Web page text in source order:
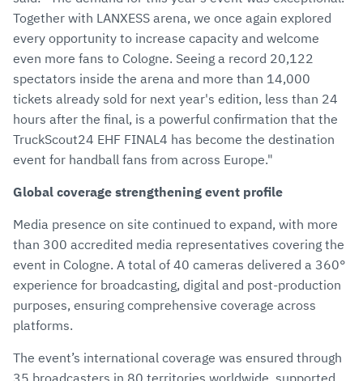
Together with LANXESS arena, we once again explored
every opportunity to increase capacity and welcome
even more fans to Cologne. Seeing a record 20,122
spectators inside the arena and more than 14,000
tickets already sold for next year's edition, less than 24
hours after the final, is a powerful confirmation that the
TruckScout24 EHF FINAL4 has become the destination
event for handball fans from across Europe."
Global coverage strengthening event profile
Media presence on site continued to expand, with more
than 300 accredited media representatives covering the
event in Cologne. A total of 40 cameras delivered a 360°
experience for broadcasting, digital and post-production
purposes, ensuring comprehensive coverage across
platforms.
The event’s international coverage was ensured through